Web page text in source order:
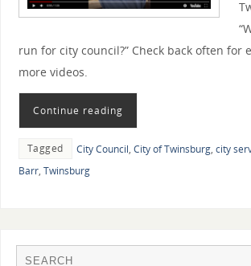
run for city council?” Check back often for
more videos.
Continue reading
Tagged City Council, City of Twinsburg, city
Barr, Twinsburg